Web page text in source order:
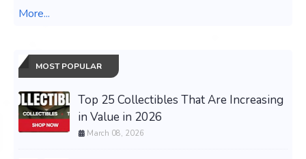
More...
MOST POPULAR
Top 25 Collectibles That Are Increasing
in Value in 2026
March 08, 2026